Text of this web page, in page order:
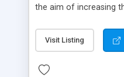
the aim of increasing
effectively creates and
the most convenient
how money they can
Visit Listing